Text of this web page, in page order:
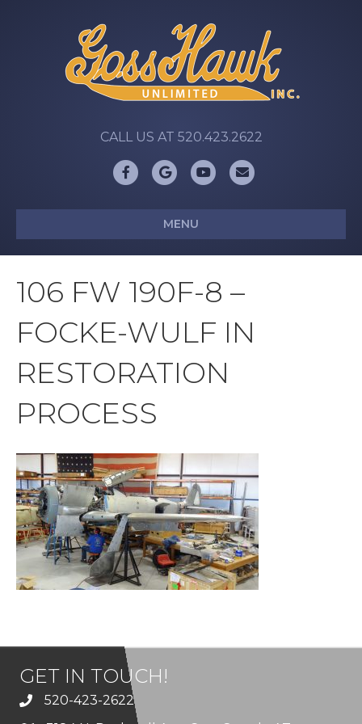
CALL US AT 520.423.2622
FacebookGoogleYoutubeEmail
MENU
106 FW 190F-8 –
FOCKE-WULF IN
RESTORATION
PROCESS
GET IN TOUCH!
520-423-2622